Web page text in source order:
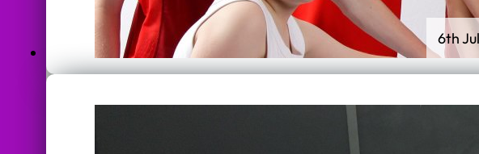
6th